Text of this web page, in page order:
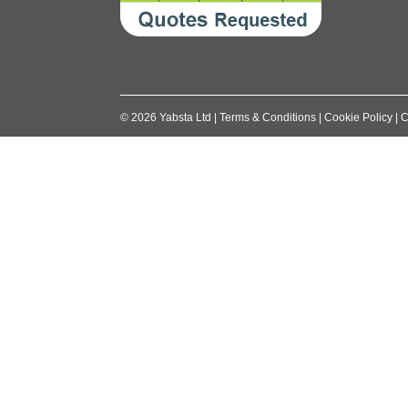
© 2026 Yabsta Ltd Terms & Conditions Cookie Policy